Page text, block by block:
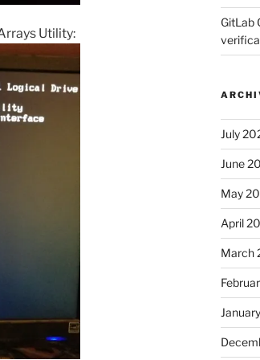
Utility:
GitLab
July
June
May
April
March